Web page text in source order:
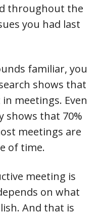
throughout the
you had last
familiar, you
shows that
meetings. Even
shows that 70%
meetings are
of time.
meeting is
on what
And that is